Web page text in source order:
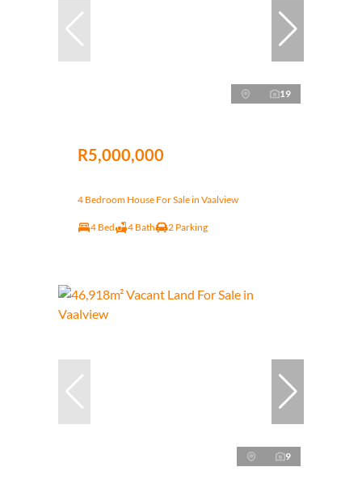
19
R5,000,000
4 Bedroom House For Sale in Vaalview
4 Bed 4 Bath 2 Parking
9